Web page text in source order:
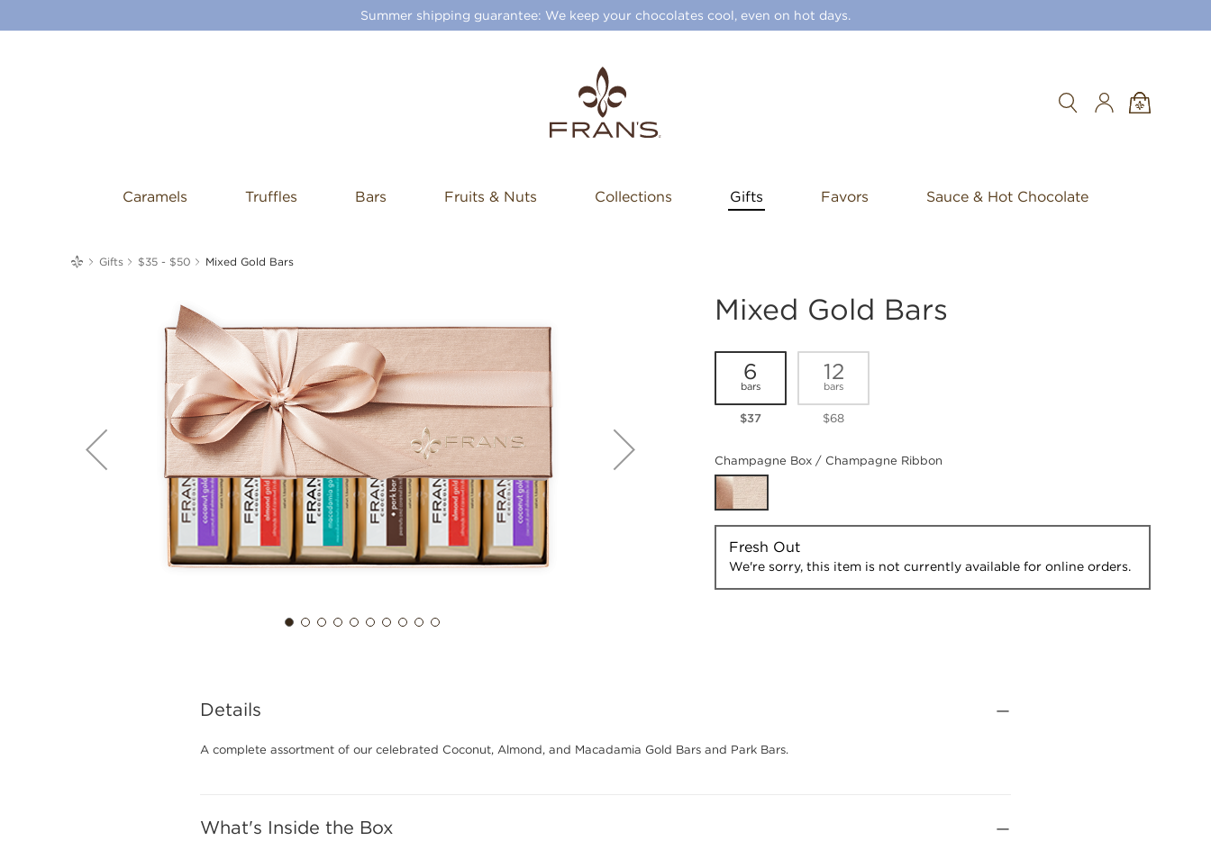
Summer shipping guarantee: We keep your chocolates cool, even on hot days.
Search
Caramels Truffles Bars Fruits & Nuts Collections Gifts Favors Sauce & Hot Chocolate
Gifts $35 - $50 Mixed Gold Bars
Mixed Gold Bars
6
bars
$37
12
bars
$68
Champagne Box / Champagne Ribbon
Fresh Out
We're sorry, this item is not currently available for online orders.
Details
A complete assortment of our celebrated Coconut, Almond, and Macadamia Gold Bars and Park Bars.
What's Inside the Box